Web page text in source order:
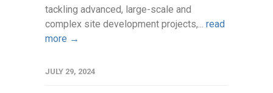
tackling advanced, large-scale and
complex site development projects,... read
more →
JULY 29, 2024